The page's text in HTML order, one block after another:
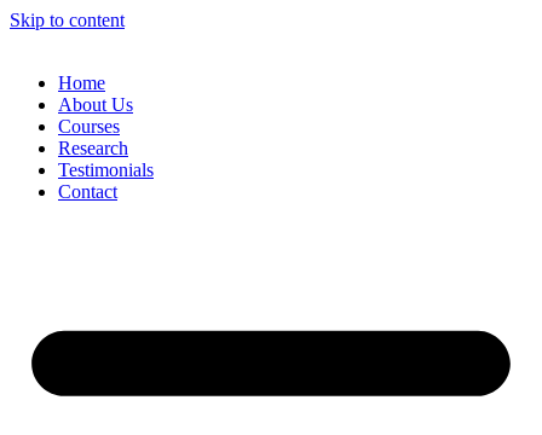
Skip to content
Home
About Us
Courses
Research
Testimonials
Contact